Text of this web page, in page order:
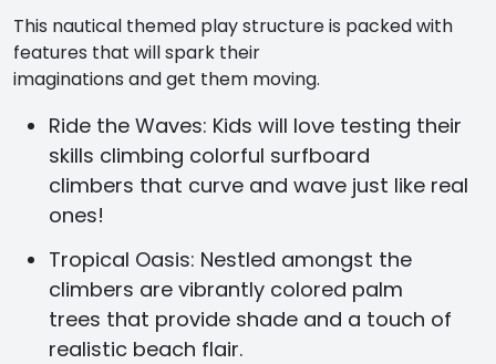
This nautical themed play structure is packed with
features that will spark their
imaginations and get them moving.
Ride the Waves: Kids will love testing their
skills climbing colorful surfboard
climbers that curve and wave just like real
ones!
Tropical Oasis: Nestled amongst the
climbers are vibrantly colored palm
trees that provide shade and a touch of
realistic beach flair.